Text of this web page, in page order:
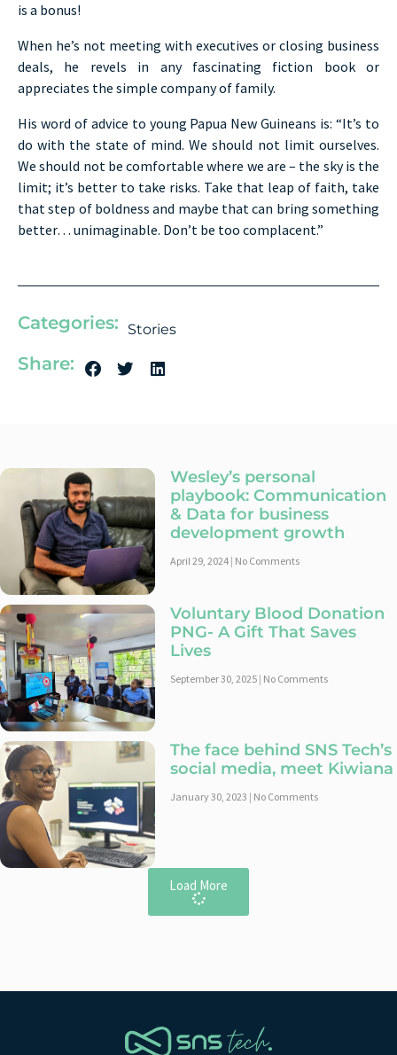
is a bonus!
When he’s not meeting with executives or closing business
deals, he revels in any fascinating fiction book or
appreciates the simple company of family.
His word of advice to young Papua New Guineans is: “It’s to
do with the state of mind. We should not limit ourselves.
We should not be comfortable where we are – the sky is the
limit; it’s better to take risks. Take that leap of faith, take
that step of boldness and maybe that can bring something
better… unimaginable. Don’t be too complacent.”
Categories: Stories
Share:
Wesley’s personal
playbook: Communication
& Data for business
development growth
April 29, 2024 No Comments
Voluntary Blood Donation
PNG- A Gift That Saves
Lives
September 30, 2025 No Comments
The face behind SNS Tech’s
social media, meet Kiwiana
January 30, 2023 No Comments
Load More